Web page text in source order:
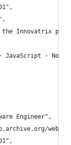
Innovatrix
JavaScript ·
Engineer",
web/